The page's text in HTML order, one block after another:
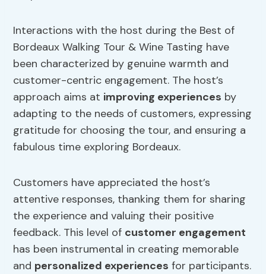
Interactions with the host during the Best of
Bordeaux Walking Tour & Wine Tasting have
been characterized by genuine warmth and
customer-centric engagement. The host’s
approach aims at improving experiences by
adapting to the needs of customers, expressing
gratitude for choosing the tour, and ensuring a
fabulous time exploring Bordeaux.
Customers have appreciated the host’s
attentive responses, thanking them for sharing
the experience and valuing their positive
feedback. This level of customer engagement
has been instrumental in creating memorable
and personalized experiences for participants.